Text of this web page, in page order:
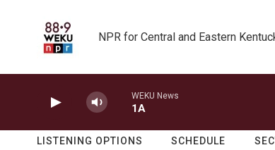
NPR for Central and Eastern
WEKU News
1A
LISTENING OPTIONS SCHEDULE